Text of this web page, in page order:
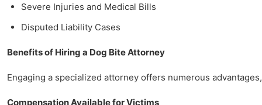
Severe Injuries and Medical Bills
Disputed Liability Cases
Benefits of Hiring a Dog Bite Attorney
Engaging a specialized attorney offers numerous
Compensation Available for Victims